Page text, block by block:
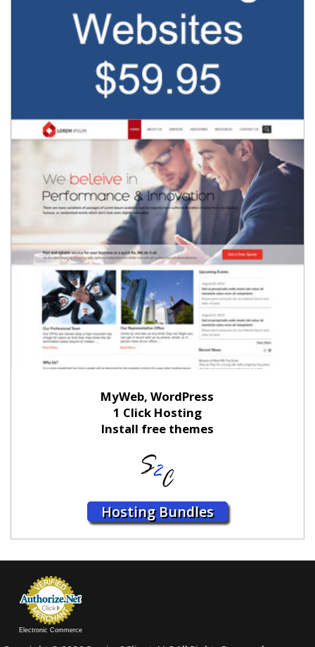
MyWeb, WordPress
1 Click Hosting
Install free themes
Hosting Bundles
Electronic Commerce